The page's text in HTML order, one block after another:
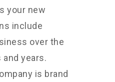
your new
include
over the
years.
is brand